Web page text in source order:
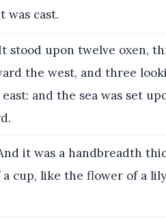
was cast.
stood upon twelve oxen,
the west, and three
and the sea was set
it was a handbreadth
cup, like the flower of a